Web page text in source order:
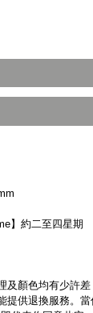
】約二至四星期
及顏色均有少許差
提供退換服務。當